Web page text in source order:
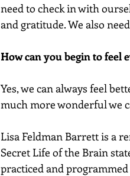
need to check in with
and gratitude. We also
How can you begin to feel
Yes, we can always feel
much more wonderful we
Lisa Feldman Barrett is a
Secret Life of the Brain
practiced and